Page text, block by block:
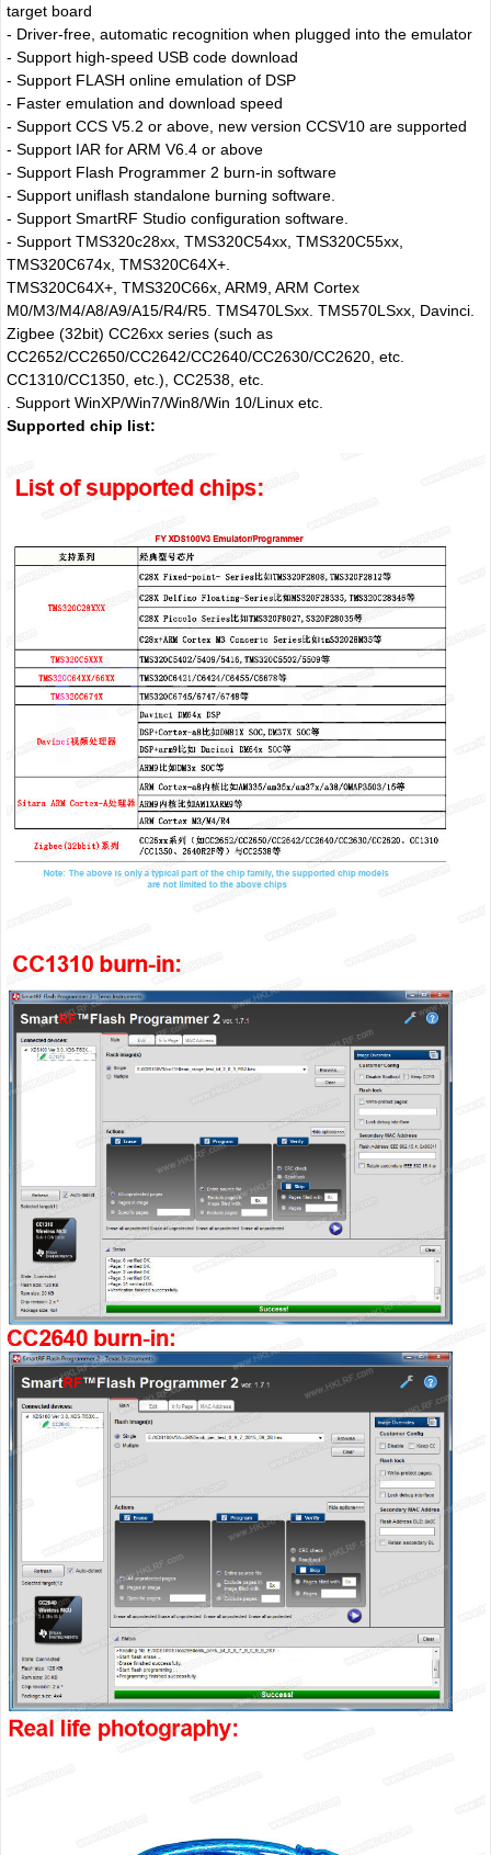
target board
- Driver-free, automatic recognition when plugged into the emulator
- Support high-speed USB code download
- Support FLASH online emulation of DSP
- Faster emulation and download speed
- Support CCS V5.2 or above, new version CCSV10 are supported
- Support IAR for ARM V6.4 or above
- Support Flash Programmer 2 burn-in software
- Support uniflash standalone burning software.
- Support SmartRF Studio configuration software.
- Support TMS320c28xx, TMS320C54xx, TMS320C55xx,
TMS320C674x, TMS320C64X+.
TMS320C64X+, TMS320C66x, ARM9, ARM Cortex
M0/M3/M4/A8/A9/A15/R4/R5. TMS470LSxx. TMS570LSxx, Davinci.
Zigbee (32bit) CC26xx series (such as
CC2652/CC2650/CC2642/CC2640/CC2630/CC2620, etc.
CC1310/CC1350, etc.), CC2538, etc.
. Support WinXP/Win7/Win8/Win 10/Linux etc.
Supported chip list: